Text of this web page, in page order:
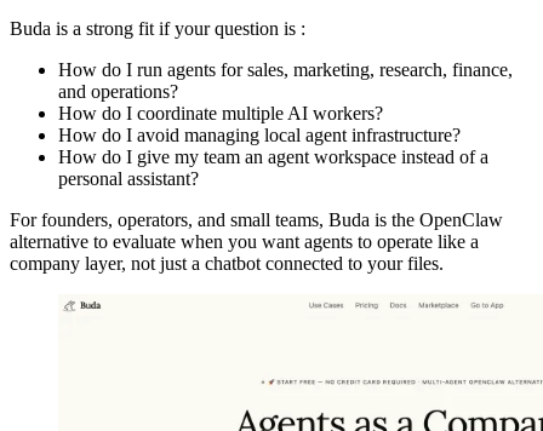
Buda is a strong fit if your question is :
How do I run agents for sales, marketing, research, finance,
and operations?
How do I coordinate multiple AI workers?
How do I avoid managing local agent infrastructure?
How do I give my team an agent workspace instead of a
personal assistant?
For founders, operators, and small teams, Buda is the OpenClaw
alternative to evaluate when you want agents to operate like a
company layer, not just a chatbot connected to your files.